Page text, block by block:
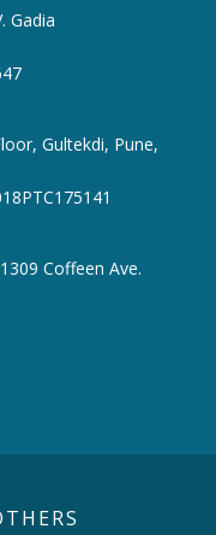
Gadia
Gultekdi, Pune,
Coffeen Ave.